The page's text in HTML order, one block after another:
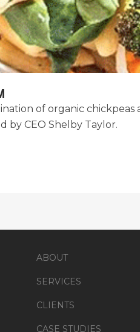
of organic
by CEO Shelby Taylor.
ABOUT
SERVICES
CLIENTS
CASE STUDIES